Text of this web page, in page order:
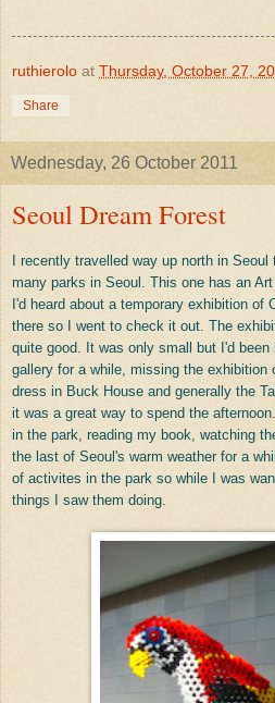
ruthierolo at Thursday, October 27,
Share
Wednesday, 26 October 2011
Seoul Dream Forest
I recently travelled way up north in
many parks in Seoul. This one has an
I'd heard about a temporary exhibition of
there so I went to check it out. The
quite good. It was only small but I'd been
gallery for a while, missing the exhibition
dress in Buck House and generally the
it was a great way to spend the
in the park, reading my book, watching
the last of Seoul's warm weather for a
of activites in the park so while I was
things I saw them doing.